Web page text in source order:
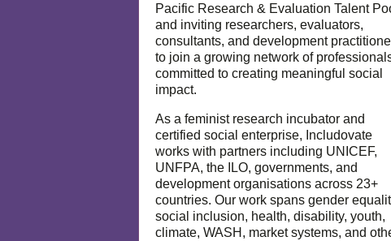
Pacific Research & Evaluation Talent
and inviting researchers, evaluators,
consultants, and development
to join a growing network of
committed to creating meaningful social
impact.
As a feminist research incubator and
certified social enterprise, Includovate
works with partners including UNICEF,
UNFPA, the ILO, governments, and
development organisations across 23+
countries. Our work spans gender
social inclusion, health, disability, youth,
climate, WASH, market systems, and